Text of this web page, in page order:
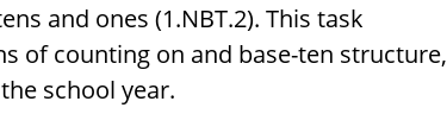
and ones (1.NBT.2). This task
of counting on and base-ten structure,
school year.